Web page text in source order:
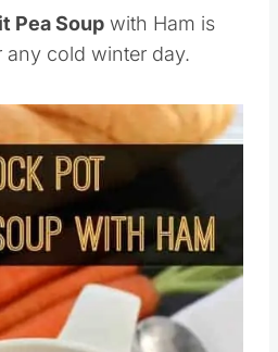
Pea Soup with Ham is
any cold winter day.